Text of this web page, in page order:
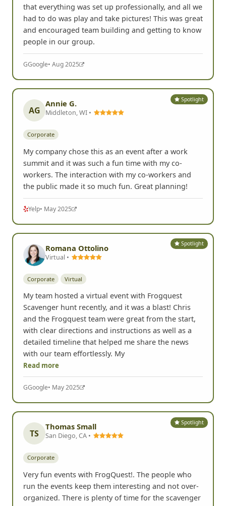
that everything was set up professionally, and all we
had to do was play and take pictures! This was great
and encouraged team building and getting to know
people in our group.
GGoogle• Aug 2025
Spotlight
AG
Annie G.
Middleton, WI •
Corporate
My company chose this as an event after a work
summit and it was such a fun time with my co-
workers. The interaction with my co-workers and
the public made it so much fun. Great planning!
Yelp• May 2025
Spotlight
Romana Ottolino
Virtual •
Corporate Virtual
My team hosted a virtual event with Frogquest
Scavenger hunt recently, and it was a blast! Chris
and the Frogquest team were great from the start,
with clear directions and instructions as well as a
detailed timeline that helped me share the news
with our team effortlessly. My
Read more
GGoogle• May 2025
Spotlight
TS
Thomas Small
San Diego, CA •
Corporate
Very fun events with FrogQuest!. The people who
run the events keep them interesting and not over-
organized. There is plenty of time for the scavenger